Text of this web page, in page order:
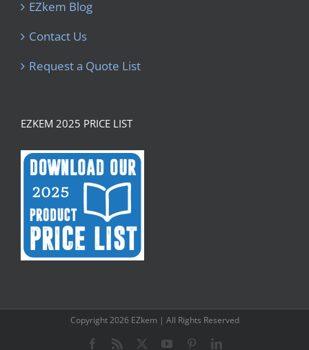
EZkem Blog
Contact Us
Request a Quote List
EZKEM 2025 PRICE LIST
Copyright2026 EZkem | All Rights Reserved
Facebook
Rss YouTubePinterestLinkedIn